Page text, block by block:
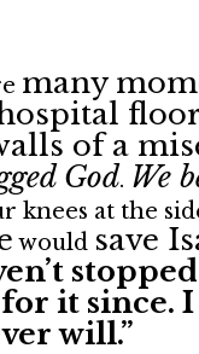
many
floor
of a
God. We
knees at the
would save
stopped
it since. I
will.”